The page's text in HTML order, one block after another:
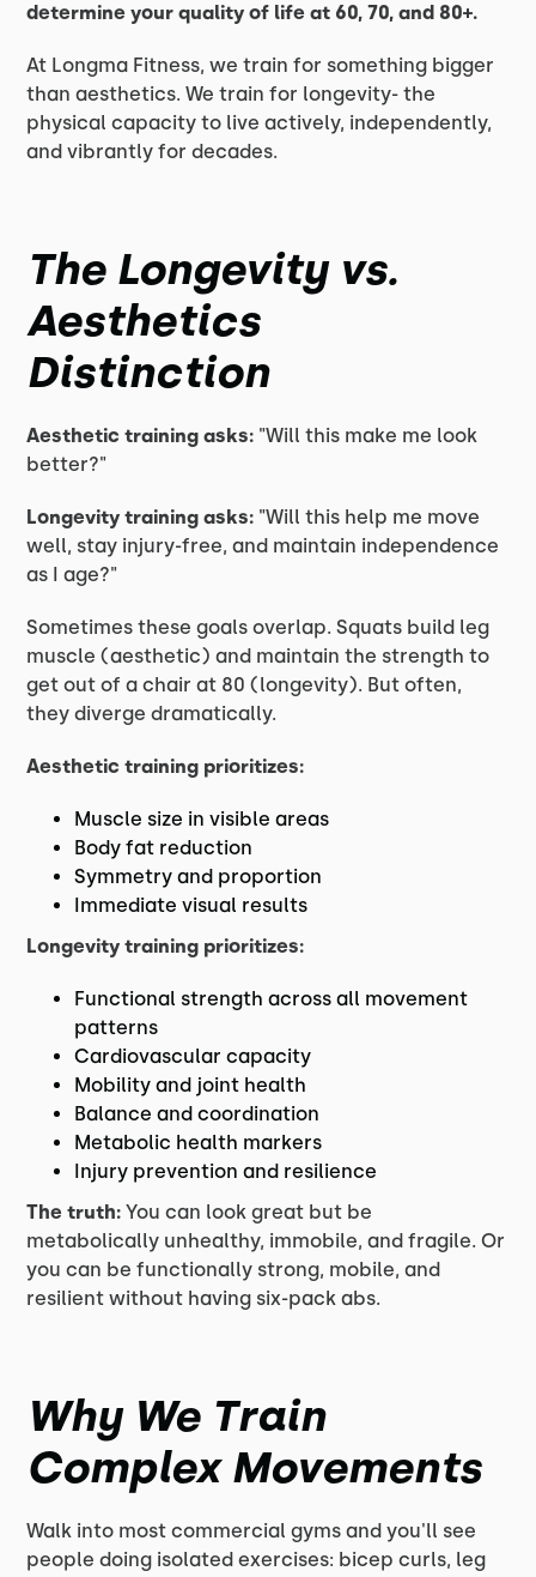
determine your quality of life at 60, 70, and 80+.
At Longma Fitness, we train for something bigger
than aesthetics. We train for longevity- the
physical capacity to live actively, independently,
and vibrantly for decades.
The Longevity vs.
Aesthetics
Distinction
Aesthetic training asks: "Will this make me look
better?"
Longevity training asks: "Will this help me move
well, stay injury-free, and maintain independence
as I age?"
Sometimes these goals overlap. Squats build leg
muscle (aesthetic) and maintain the strength to
get out of a chair at 80 (longevity). But often,
they diverge dramatically.
Aesthetic training prioritizes:
Muscle size in visible areas
Body fat reduction
Symmetry and proportion
Immediate visual results
Longevity training prioritizes:
Functional strength across all movement
patterns
Cardiovascular capacity
Mobility and joint health
Balance and coordination
Metabolic health markers
Injury prevention and resilience
The truth: You can look great but be
metabolically unhealthy, immobile, and fragile. Or
you can be functionally strong, mobile, and
resilient without having six-pack abs.
Why We Train
Complex Movements
Walk into most commercial gyms and you'll see
people doing isolated exercises: bicep curls, leg